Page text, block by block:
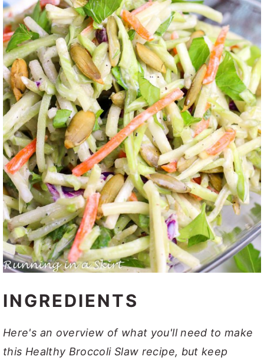
INGREDIENTS
Here's an overview of what you'll need to make
this Healthy Broccoli Slaw recipe, but keep